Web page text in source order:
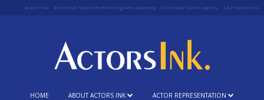
Actors Ink Essential Talent Performing Arts Academy Essential Talent Agency SA Freelancers
HOME ABOUT ACTORS INK ACTOR REPRESENTATION